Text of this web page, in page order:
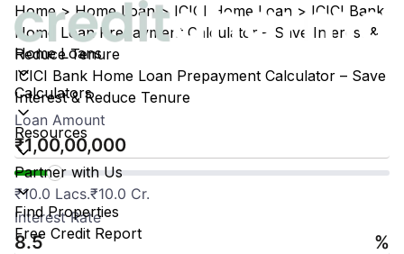
Home Loans
Calculators
Resources
Partner with Us
Find Properties
Free Credit Report
Home>Home Loan> ICICI Home Loan > ICICI Bank
Home Loan Prepayment Calculator – Save Interest &
Reduce Tenure
ICICI Bank Home Loan Prepayment Calculator – Save
Interest & Reduce Tenure
Loan Amount
₹
₹10.0 Lacs.₹10.0 Cr.
Interest Rate
%